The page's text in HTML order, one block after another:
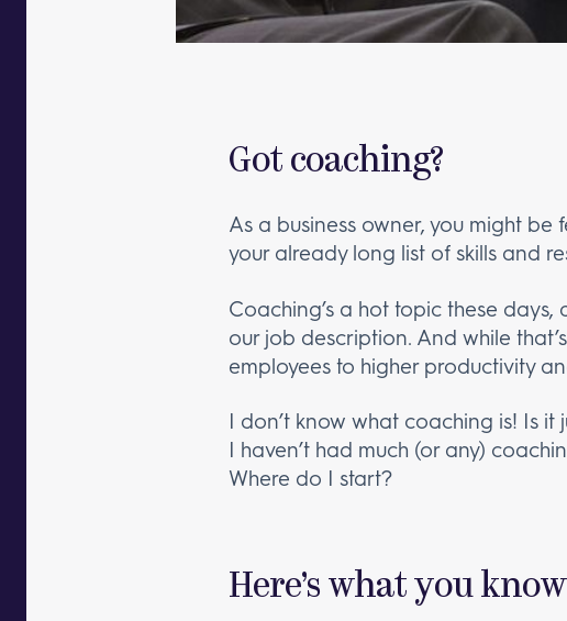
Got coaching?
As a business owner, you might
your already long list of skills and
Coaching’s a hot topic these
our job description. And while
employees to higher productivity
I don’t know what coaching is! Is
I haven’t had much (or any)
Where do I start?
Here’s what you